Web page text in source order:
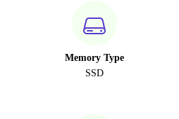
Memory Type
SSD